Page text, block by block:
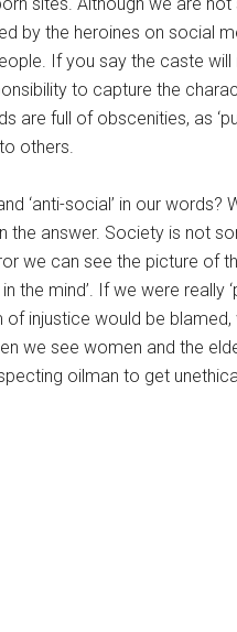
by the heroines on social
If you say the caste
to capture the
are full of obscenities, as
others.
‘anti-social’ in our
answer. Society is not
we can see the picture of
the mind’. If we were really
injustice would be
we see women and the
oilman to get